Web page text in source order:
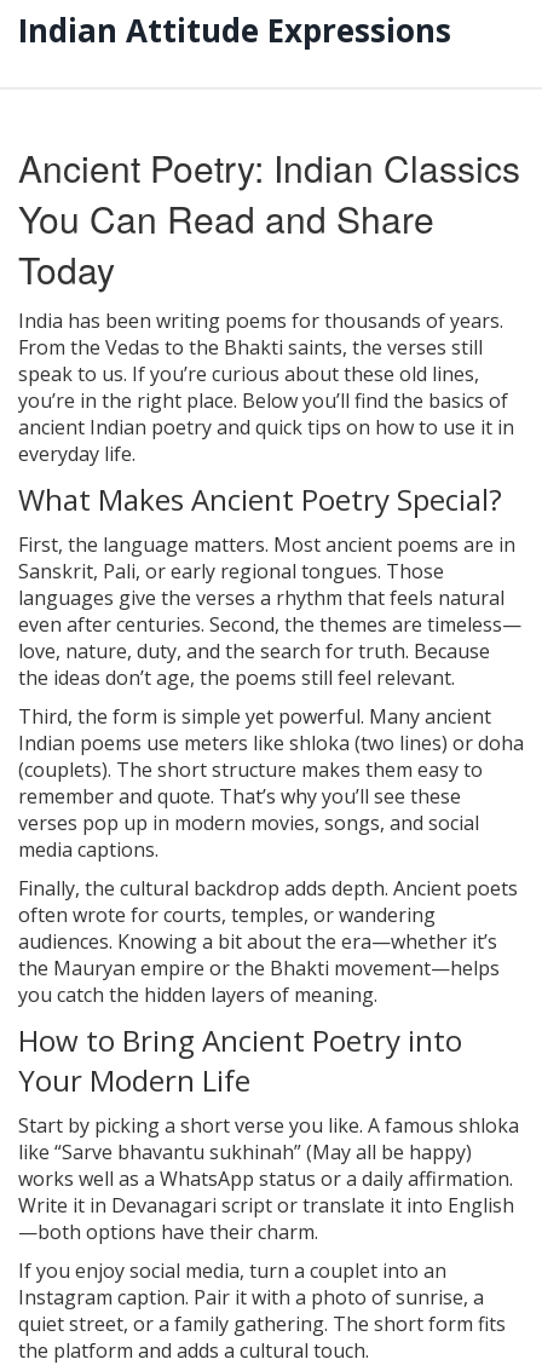
Indian Attitude Expressions
Ancient Poetry: Indian Classics
You Can Read and Share
Today
India has been writing poems for thousands of years.
From the Vedas to the Bhakti saints, the verses still
speak to us. If you’re curious about these old lines,
you’re in the right place. Below you’ll find the basics of
ancient Indian poetry and quick tips on how to use it in
everyday life.
What Makes Ancient Poetry Special?
First, the language matters. Most ancient poems are in
Sanskrit, Pali, or early regional tongues. Those
languages give the verses a rhythm that feels natural
even after centuries. Second, the themes are timeless—
love, nature, duty, and the search for truth. Because
the ideas don’t age, the poems still feel relevant.
Third, the form is simple yet powerful. Many ancient
Indian poems use meters like shloka (two lines) or doha
(couplets). The short structure makes them easy to
remember and quote. That’s why you’ll see these
verses pop up in modern movies, songs, and social
media captions.
Finally, the cultural backdrop adds depth. Ancient poets
often wrote for courts, temples, or wandering
audiences. Knowing a bit about the era—whether it’s
the Mauryan empire or the Bhakti movement—helps
you catch the hidden layers of meaning.
How to Bring Ancient Poetry into
Your Modern Life
Start by picking a short verse you like. A famous shloka
like “Sarve bhavantu sukhinah” (May all be happy)
works well as a WhatsApp status or a daily affirmation.
Write it in Devanagari script or translate it into English
—both options have their charm.
If you enjoy social media, turn a couplet into an
Instagram caption. Pair it with a photo of sunrise, a
quiet street, or a family gathering. The short form fits
the platform and adds a cultural touch.